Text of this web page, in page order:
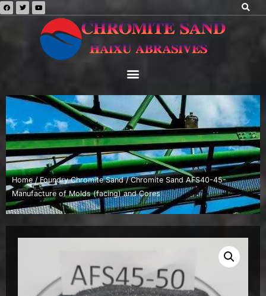
Home /Foundry Chromite Sand/ Chromite Sand AFS40-45-
Manufacture of Molds (facing) and Cores